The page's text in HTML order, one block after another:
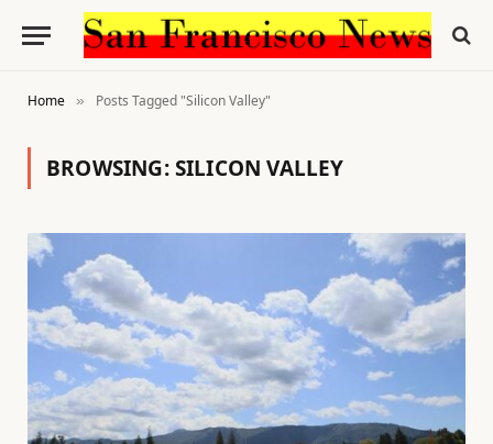
Home » Posts Tagged "Silicon Valley"
BROWSING:SILICON VALLEY